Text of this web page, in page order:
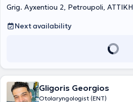
Grig. Ayxentiou 2, Petroupoli, ΑΤΤΙΚΗ
Next availability
Gligoris Georgios
Otolaryngologist (ENT)